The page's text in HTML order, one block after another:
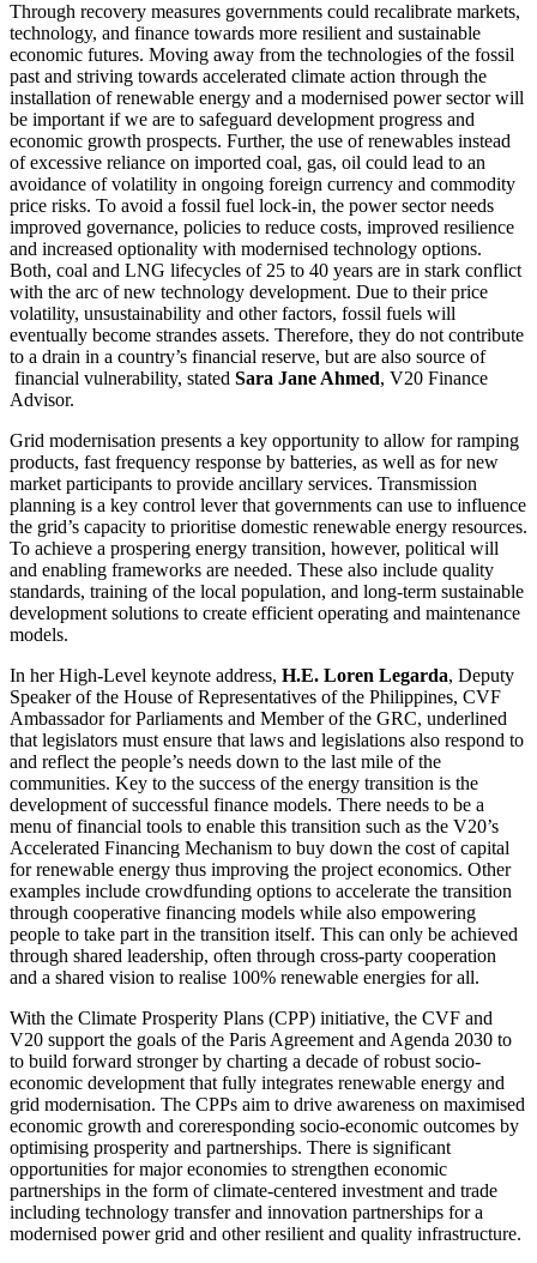
Through recovery measures governments could recalibrate markets,
technology, and finance towards more resilient and sustainable
economic futures. Moving away from the technologies of the fossil
past and striving towards accelerated climate action through the
installation of renewable energy and a modernised power sector will
be important if we are to safeguard development progress and
economic growth prospects. Further, the use of renewables instead
of excessive reliance on imported coal, gas, oil could lead to an
avoidance of volatility in ongoing foreign currency and commodity
price risks. To avoid a fossil fuel lock-in, the power sector needs
improved governance, policies to reduce costs, improved resilience
and increased optionality with modernised technology options.
Both, coal and LNG lifecycles of 25 to 40 years are in stark conflict
with the arc of new technology development. Due to their price
volatility, unsustainability and other factors, fossil fuels will
eventually become strandes assets. Therefore, they do not contribute
to a drain in a country’s financial reserve, but are also source of
financial vulnerability, stated Sara Jane Ahmed, V20 Finance
Advisor.
Grid modernisation presents a key opportunity to allow for ramping
products, fast frequency response by batteries, as well as for new
market participants to provide ancillary services. Transmission
planning is a key control lever that governments can use to influence
the grid’s capacity to prioritise domestic renewable energy resources.
To achieve a prospering energy transition, however, political will
and enabling frameworks are needed. These also include quality
standards, training of the local population, and long-term sustainable
development solutions to create efficient operating and maintenance
models.
In her High-Level keynote address, H.E. Loren Legarda, Deputy
Speaker of the House of Representatives of the Philippines, CVF
Ambassador for Parliaments and Member of the GRC, underlined
that legislators must ensure that laws and legislations also respond to
and reflect the people’s needs down to the last mile of the
communities. Key to the success of the energy transition is the
development of successful finance models. There needs to be a
menu of financial tools to enable this transition such as the V20’s
Accelerated Financing Mechanism to buy down the cost of capital
for renewable energy thus improving the project economics. Other
examples include crowdfunding options to accelerate the transition
through cooperative financing models while also empowering
people to take part in the transition itself. This can only be achieved
through shared leadership, often through cross-party cooperation
and a shared vision to realise 100% renewable energies for all.
With the Climate Prosperity Plans (CPP) initiative, the CVF and
V20 support the goals of the Paris Agreement and Agenda 2030 to
to build forward stronger by charting a decade of robust socio-
economic development that fully integrates renewable energy and
grid modernisation. The CPPs aim to drive awareness on maximised
economic growth and coreresponding socio-economic outcomes by
optimising prosperity and partnerships. There is significant
opportunities for major economies to strengthen economic
partnerships in the form of climate-centered investment and trade
including technology transfer and innovation partnerships for a
modernised power grid and other resilient and quality infrastructure.